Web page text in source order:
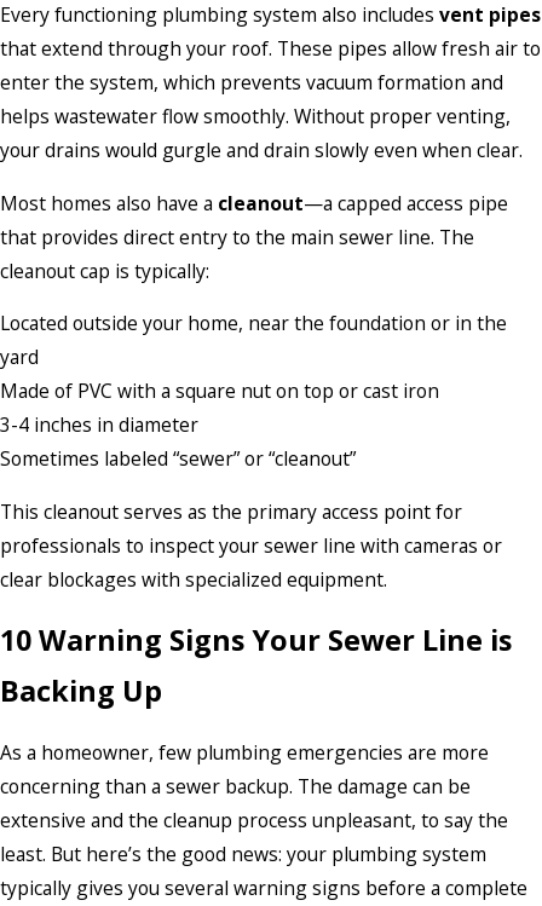
Every functioning plumbing system also includes vent pipes
that extend through your roof. These pipes allow fresh air to
enter the system, which prevents vacuum formation and
helps wastewater flow smoothly. Without proper venting,
your drains would gurgle and drain slowly even when clear.
Most homes also have a cleanout—a capped access pipe
that provides direct entry to the main sewer line. The
cleanout cap is typically:
Located outside your home, near the foundation or in the
yard
Made of PVC with a square nut on top or cast iron
3-4 inches in diameter
Sometimes labeled “sewer” or “cleanout”
This cleanout serves as the primary access point for
professionals to inspect your sewer line with cameras or
clear blockages with specialized equipment.
10 Warning Signs Your Sewer Line is
Backing Up
As a homeowner, few plumbing emergencies are more
concerning than a sewer backup. The damage can be
extensive and the cleanup process unpleasant, to say the
least. But here’s the good news: your plumbing system
typically gives you several warning signs before a complete